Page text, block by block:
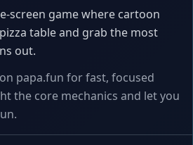
screen game where cartoon
table and grab the most
out.
papa.fun for fast, focused
the core mechanics and let you